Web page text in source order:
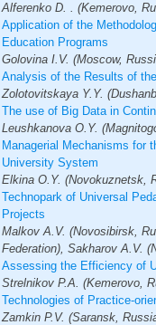
Alferenko D. . (Kemerovo,
Application of the
Education Programs
Golovina I.V. (Moscow,
Analysis of the Results of
Zolotovitskaya Y.Y.
The use of Big Data in
Leushkanova O.Y.
Managerial Mechanisms for
University System
Elkina O.Y. (Novokuznetsk,
Technopark of Universal
Projects
Malkov A.V. (Novosibirsk,
Federation), Sakharov A.V.
Assessing the Efficiency of
Strelnikov P.А. (Kemerovo,
Technologies of Practice-
Zamkin P.V. (Saransk,